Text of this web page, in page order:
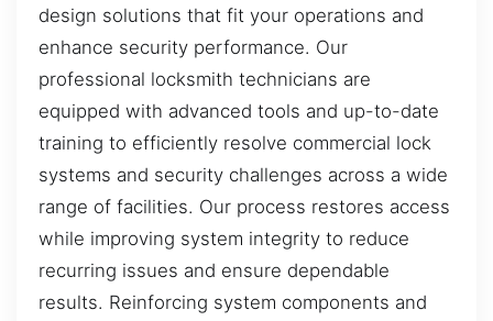
design solutions that fit your operations and
enhance security performance. Our
professional locksmith technicians are
equipped with advanced tools and up-to-date
training to efficiently resolve commercial lock
systems and security challenges across a wide
range of facilities. Our process restores access
while improving system integrity to reduce
recurring issues and ensure dependable
results. Reinforcing system components and